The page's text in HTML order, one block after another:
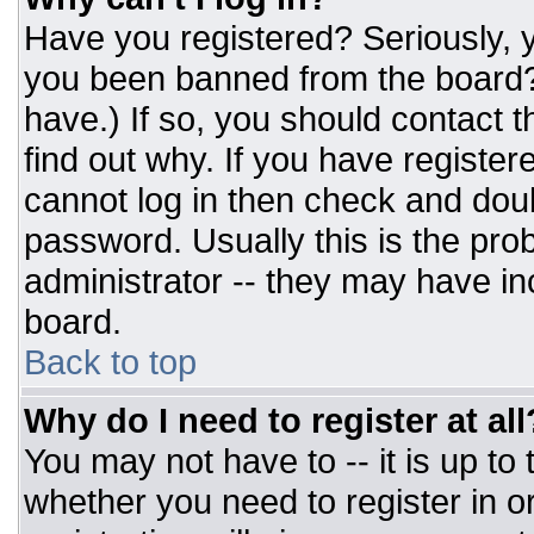
Have you registered? Seriously,
you been banned from the
have.) If so, you should contact
find out why. If you have
cannot log in then check and
password. Usually this is the
administrator -- they may have
board.
Back to top
Why do I need to register at
You may not have to -- it is up
whether you need to register in